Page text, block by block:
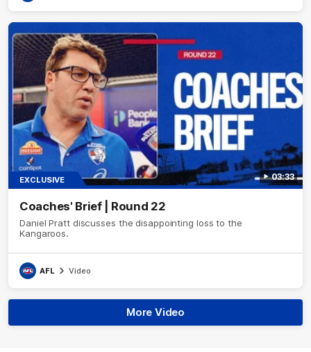
03:33
EXCLUSIVE
Coaches' Brief | Round 22
Daniel Pratt discusses the disappointing loss to the
Kangaroos.
AFL Video
More Video